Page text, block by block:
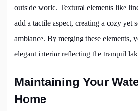
outside world. Textural elements like
add a tactile aspect, creating a cozy yet
ambiance. By merging these elements,
elegant interior reflecting the tranquil
Maintaining Your
Home